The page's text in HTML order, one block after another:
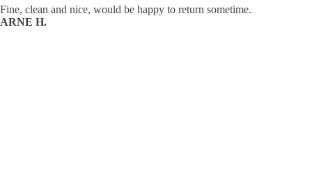
Fine, clean and nice, would be happy to return sometime.
ARNE H.